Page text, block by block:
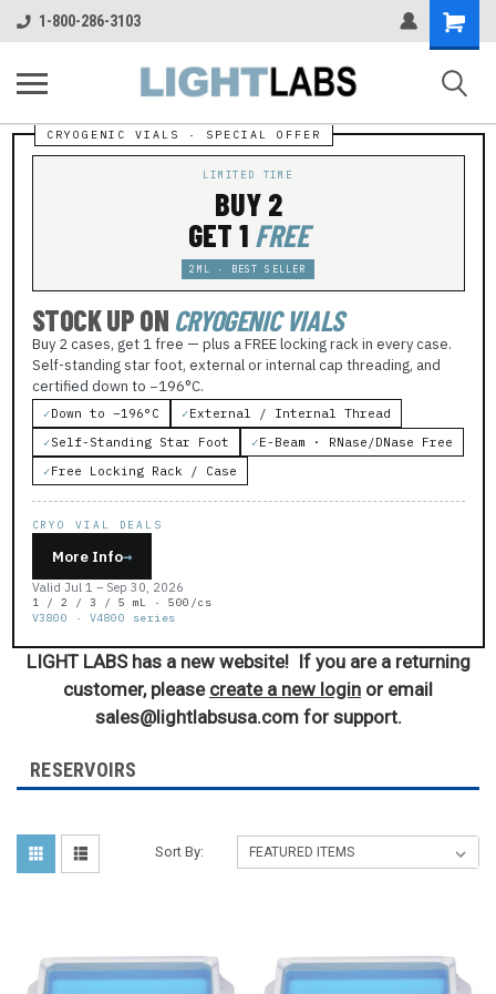
1-800-286-3103
Shopping
Cart
LIMITED TIME
BUY 2
GET 1 FREE
2ML · BEST SELLER
STOCK UP ON CRYOGENIC VIALS
Buy 2 cases, get 1 free — plus a FREE locking rack in every case.
Self-standing star foot, external or internal cap threading, and
certified down to −196°C.
✓Down to −196°C ✓External / Internal Thread
✓Self-Standing Star Foot ✓E-Beam · RNase/DNase Free
✓Free Locking Rack / Case
CRYO VIAL DEALS
More Info→
Valid Jul 1 – Sep 30, 2026
1 / 2 / 3 / 5 mL · 500/cs
V3800 · V4800 series
LIGHT LABS has a new website! If you are a returning
customer, please create a new login or email
sales@lightlabsusa.com for support.
RESERVOIRS
Sort By: